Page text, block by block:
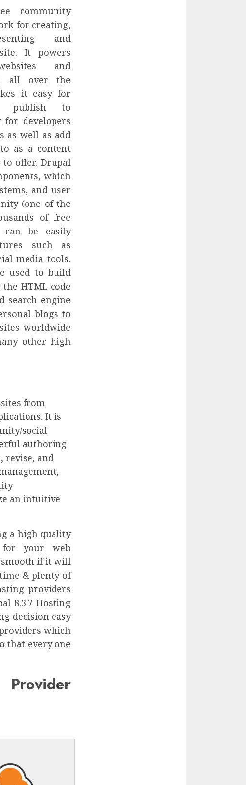
community
for creating,
and
It powers
and
all over the
it easy for
publish to
for developers
as well as add
as a content
to offer. Drupal
which
and user
(one of the
of free
can be easily
such as
media tools.
used to build
HTML code
search engine
blogs to
worldwide
other high
from
It is
social
authoring
revise, and
an intuitive
a high quality
for your web
smooth if it will
& plenty of
providers
8.3.7 Hosting
decision easy
providers which
that every one